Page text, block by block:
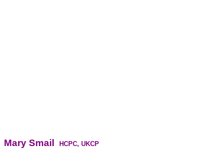
Mary Smail HCPC, UKCP